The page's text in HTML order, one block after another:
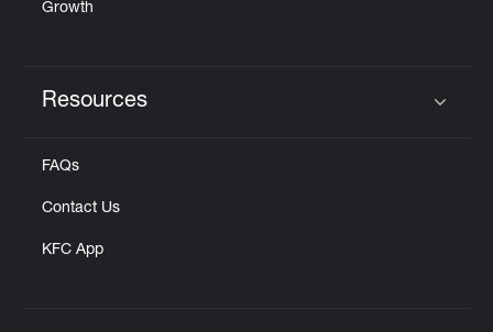
Growth
Resources
FAQs
Contact Us
KFC App